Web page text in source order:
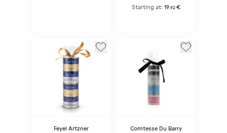
Starting at: 19,92 €
Feyel Artzner
Comtesse Du Barry